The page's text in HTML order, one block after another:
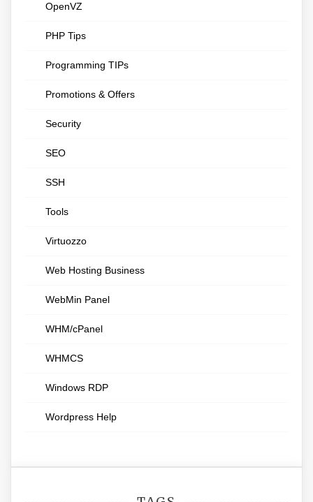
OpenVZ
PHP Tips
Programming TIPs
Promotions & Offers
Security
SEO
SSH
Tools
Virtuozzo
Web Hosting Business
WebMin Panel
WHM/cPanel
WHMCS
Windows RDP
Wordpress Help